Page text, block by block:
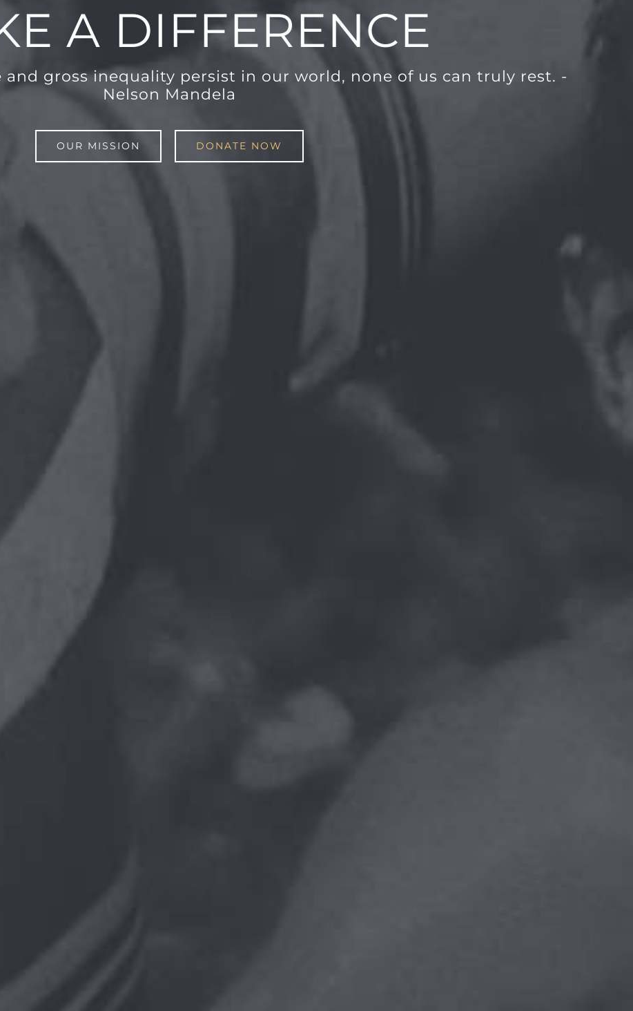
A DIFFERENCE
and gross inequality persist in our world, none of us can truly rest. -
Nelson Mandela
OUR MISSION DONATE NOW